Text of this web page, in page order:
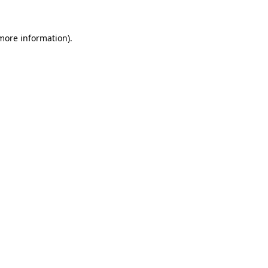
information).